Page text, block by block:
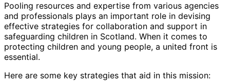
Pooling resources and expertise from various agencies
and professionals plays an important role in devising
effective strategies for collaboration and support in
safeguarding children in Scotland. When it comes to
protecting children and young people, a united front is
essential.
Here are some key strategies that aid in this mission: